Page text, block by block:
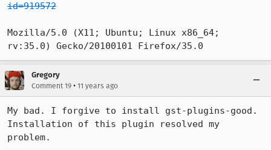
id=919572
Mozilla/5.0 (X11; Ubuntu; Linux x86_64;
rv:35.0) Gecko/20100101 Firefox/35.0
Gregory
Comment 19 • 11 years ago
My bad. I forgive to install gst-plugins-good.
Installation of this plugin resolved my
problem.